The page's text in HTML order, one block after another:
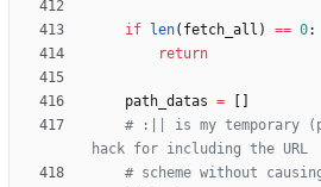
if len( fetch_all ) == 0:
return
path_datas =
# :|| is my temporary
hack for including the URL
# scheme without